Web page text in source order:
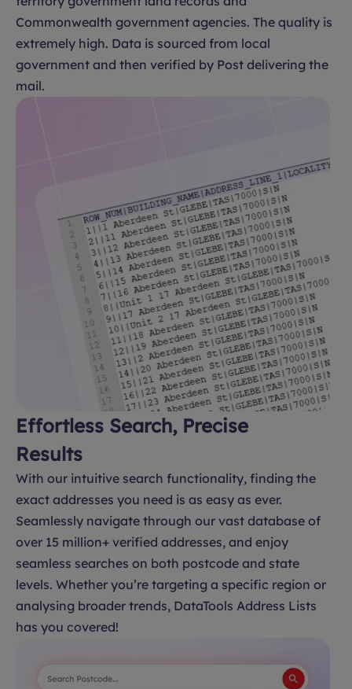
Commonwealth government agencies. The quality is
extremely high. Data is sourced from local
government and then verified by Post delivering the
mail.
Effortless Search, Precise
Results
With our intuitive search functionality, finding the
exact addresses you need is as easy as ever.
Seamlessly navigate through our vast database of
over 15 million+ verified addresses, and enjoy
seamless searches on both postcode and state
levels. Whether you’re targeting a specific region or
analysing broader trends, DataTools Address Lists
has you covered!